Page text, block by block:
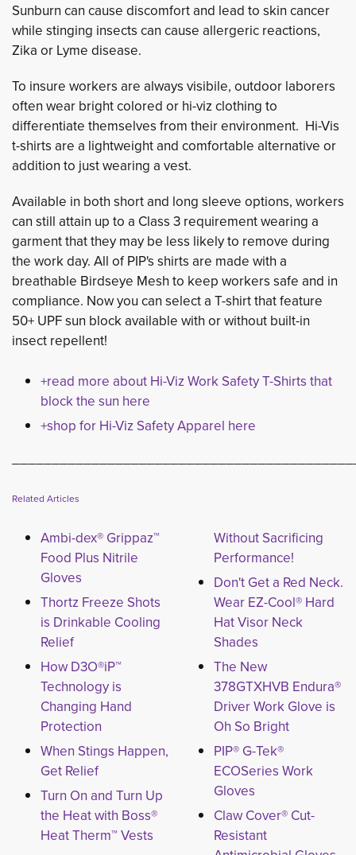
Sunburn can cause discomfort and lead to skin cancer
while stinging insects can cause allergeric reactions,
Zika or Lyme disease.
To insure workers are always visibile, outdoor laborers
often wear bright colored or hi-viz clothing to
differentiate themselves from their environment. Hi-Vis
t-shirts are a lightweight and comfortable alternative or
addition to just wearing a vest.
Available in both short and long sleeve options, workers
can still attain up to a Class 3 requirement wearing a
garment that they may be less likely to remove during
the work day. All of PIP's shirts are made with a
breathable Birdseye Mesh to keep workers safe and in
compliance. Now you can select a T-shirt that feature
50+ UPF sun block available with or without built-in
insect repellent!
+read more about Hi-Viz Work Safety T-Shirts that
block the sun here
+shop for Hi-Viz Safety Apparel here
Related Articles
Ambi-dex® Grippaz™
Food Plus Nitrile
Gloves
Thortz Freeze Shots
is Drinkable Cooling
Relief
How D3O®iP™
Technology is
Changing Hand
Protection
When Stings Happen,
Get Relief
Turn On and Turn Up
the Heat with Boss®
Heat Therm™ Vests
Without Sacrificing
Performance!
Don't Get a Red Neck.
Wear EZ-Cool® Hard
Hat Visor Neck
Shades
The New
378GTXHVB Endura®
Driver Work Glove is
Oh So Bright
PIP® G-Tek®
ECOSeries Work
Gloves
Claw Cover® Cut-
Resistant